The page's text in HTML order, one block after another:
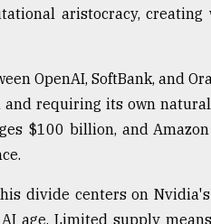
aristocracy,
OpenAI, SoftBank, and
requiring its own
$100 billion, and
divide centers on
age. Limited supply